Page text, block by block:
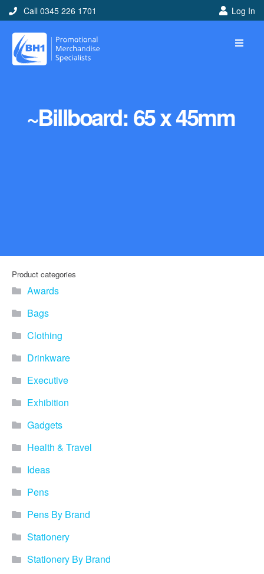
Call 0345 226 1701 Log In
~Billboard: 65 x 45mm
Product categories
Awards
Bags
Clothing
Drinkware
Executive
Exhibition
Gadgets
Health & Travel
Ideas
Pens
Pens By Brand
Stationery
Stationery By Brand